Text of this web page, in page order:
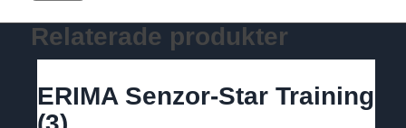
Relaterade produkter
ERIMA Senzor-Star Training